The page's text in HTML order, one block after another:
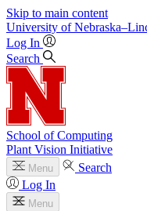
Skip to main content
University of
Log In
Search
School of Computing
Plant Vision Initiative
Menu
Search
Log In
Menu